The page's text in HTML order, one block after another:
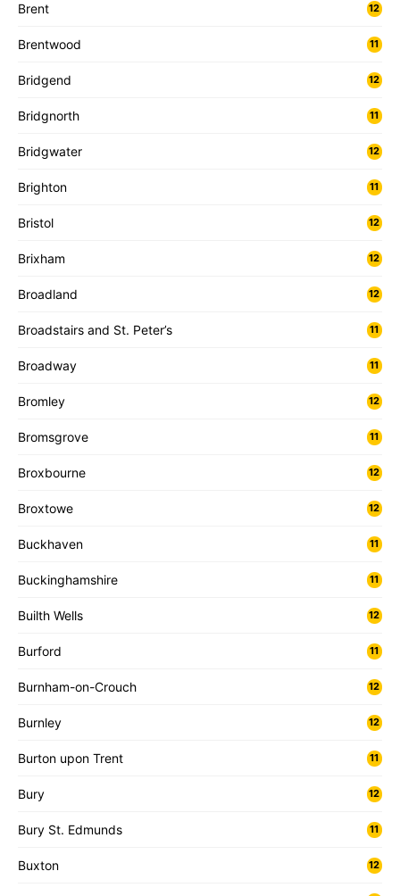
Brent 12
Brentwood 11
Bridgend 12
Bridgnorth 11
Bridgwater 12
Brighton 11
Bristol 12
Brixham 12
Broadland 12
Broadstairs and St. Peter’s 11
Broadway 11
Bromley 12
Bromsgrove 11
Broxbourne 12
Broxtowe 12
Buckhaven 11
Buckinghamshire 11
Builth Wells 12
Burford 11
Burnham-on-Crouch 12
Burnley 12
Burton upon Trent 11
Bury 12
Bury St. Edmunds 11
Buxton 12